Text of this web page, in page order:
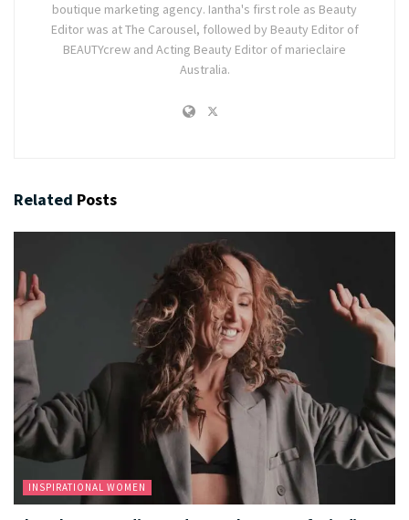
boutique marketing agency. Iantha's first role as Beauty
Editor was at The Carousel, followed by Beauty Editor of
BEAUTYcrew and Acting Beauty Editor of marieclaire
Australia.
Related Posts
INSPIRATIONAL WOMEN